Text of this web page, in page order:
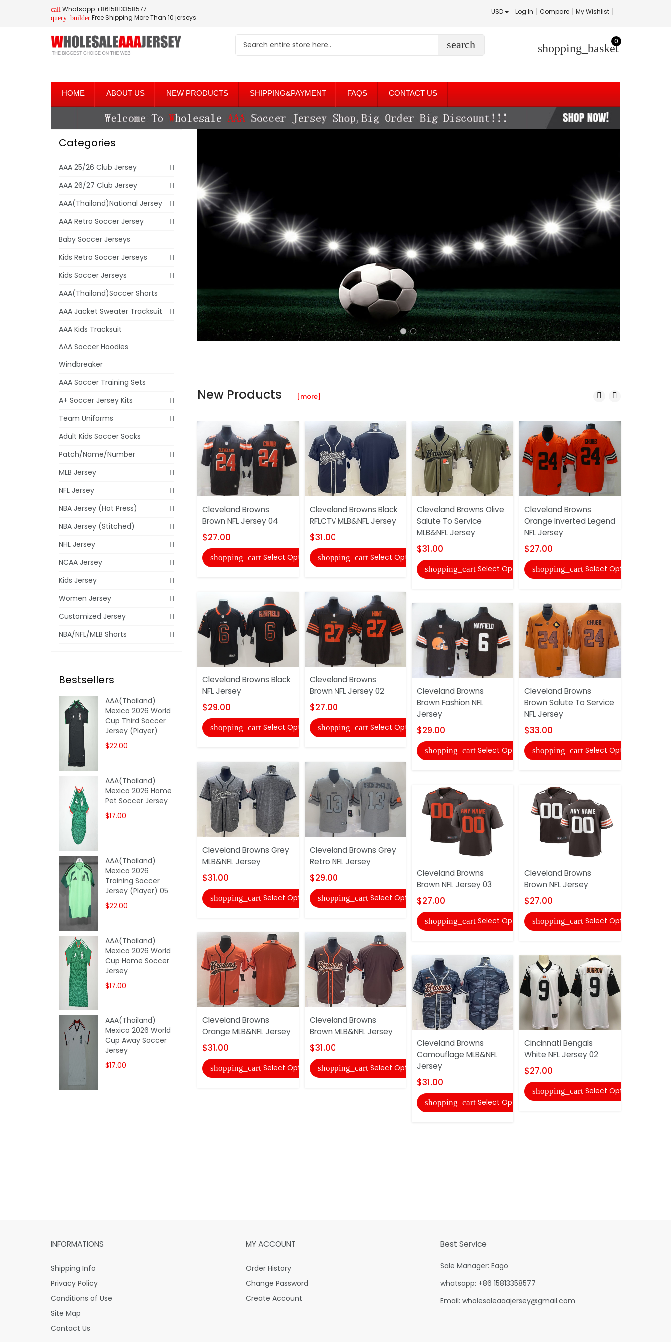
call Whatsapp:+8615813358577
query_builder Free Shipping More Than 10 jerseys
USD Log In Compare My Wishlist
search shopping_basket
0
HOME ABOUT US NEW PRODUCTS SHIPPING&PAYMENT FAQS CONTACT US
New Products [more]
Cleveland Browns
Brown NFL Jersey 04
$27.00
shopping_cart Select Options
Cleveland Browns Black
NFL Jersey
$29.00
shopping_cart Select Options
Cleveland Browns Grey
MLB&NFL Jersey
$31.00
shopping_cart Select Options
Cleveland Browns
Orange MLB&NFL Jersey
$31.00
shopping_cart Select Options
Cleveland Browns Black
RFLCTV MLB&NFL Jersey
$31.00
shopping_cart Select Options
Cleveland Browns
Brown NFL Jersey 02
$27.00
shopping_cart Select Options
Cleveland Browns Grey
Retro NFL Jersey
$29.00
shopping_cart Select Options
Cleveland Browns
Brown MLB&NFL Jersey
$31.00
shopping_cart Select Options
Cleveland Browns Olive
Salute To Service
MLB&NFL Jersey
$31.00
shopping_cart Select Options
Cleveland Browns
Brown Fashion NFL
Jersey
$29.00
shopping_cart Select Options
Cleveland Browns
Brown NFL Jersey 03
$27.00
shopping_cart Select Options
Cleveland Browns
Camouflage MLB&NFL
Jersey
$31.00
shopping_cart Select Options
Cleveland Browns
Orange Inverted Legend
NFL Jersey
$27.00
shopping_cart Select Options
Cleveland Browns
Brown Salute To Service
NFL Jersey
$33.00
shopping_cart Select Options
Cleveland Browns
Brown NFL Jersey
$27.00
shopping_cart Select Options
Cincinnati Bengals
White NFL Jersey 02
$27.00
shopping_cart Select Options
Categories
AAA 25/26 Club Jersey
AAA 26/27 Club Jersey
AAA(Thailand)National Jersey
AAA Retro Soccer Jersey
Baby Soccer Jerseys
Kids Retro Soccer Jerseys
Kids Soccer Jerseys
AAA(Thailand)Soccer Shorts
AAA Jacket Sweater Tracksuit
AAA Kids Tracksuit
AAA Soccer Hoodies
Windbreaker
AAA Soccer Training Sets
A+ Soccer Jersey Kits
Team Uniforms
Adult Kids Soccer Socks
Patch/Name/Number
MLB Jersey
NFL Jersey
NBA Jersey (Hot Press)
NBA Jersey (Stitched)
NHL Jersey
NCAA Jersey
Kids Jersey
Women Jersey
Customized Jersey
NBA/NFL/MLB Shorts
Bestsellers
AAA(Thailand)
Mexico 2026 World
Cup Third Soccer
Jersey (Player)
$22.00
AAA(Thailand)
Mexico 2026 Home
Pet Soccer Jersey
$17.00
AAA(Thailand)
Mexico 2026
Training Soccer
Jersey (Player) 05
$22.00
AAA(Thailand)
Mexico 2026 World
Cup Home Soccer
Jersey
$17.00
AAA(Thailand)
Mexico 2026 World
Cup Away Soccer
Jersey
$17.00
INFORMATIONS
Shipping Info
Privacy Policy
Conditions of Use
Site Map
Contact Us
MY ACCOUNT
Order History
Change Password
Create Account
Best Service
Sale Manager: Eago
whatsapp: +86 15813358577
Email: wholesaleaaajersey@gmail.com